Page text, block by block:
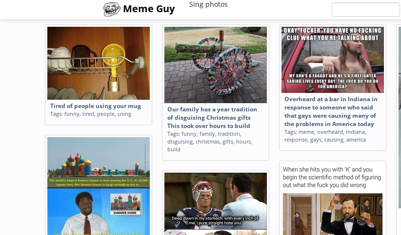
Meme Guy Sing photos
Tired of people using your mug
Tags: funny, tired, people, using
Our family has a year tradition
of disguising Christmas gifts
This took over hours to build
Tags: funny, family, tradition,
disguising, christmas, gifts, hours,
build
Overheard at a bar in Indiana in
response to someone who said
that gays were causing many of
the problems in America today
Tags: meme, overheard, indiana,
response, gays, causing, america